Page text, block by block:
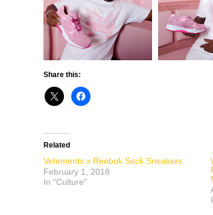
Share this:
Related
Vetements x Reebok Sock Sneakers
February 1, 2018
In "Culture"